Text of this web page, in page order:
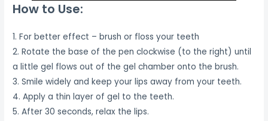
How to Use:
1. For better effect – brush or floss your teeth
2. Rotate the base of the pen clockwise (to the right) until
a little gel flows out of the gel chamber onto the brush.
3. Smile widely and keep your lips away from your teeth.
4. Apply a thin layer of gel to the teeth.
5. After 30 seconds, relax the lips.